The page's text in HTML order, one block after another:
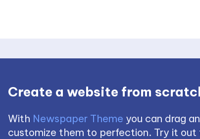
Create a website from
With Newspaper Theme you can drag
customize them to perfection. Try it